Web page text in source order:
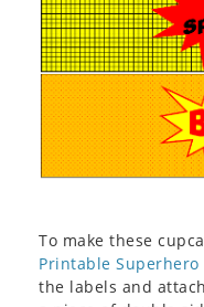
To make these
Printable Superhero
the labels and